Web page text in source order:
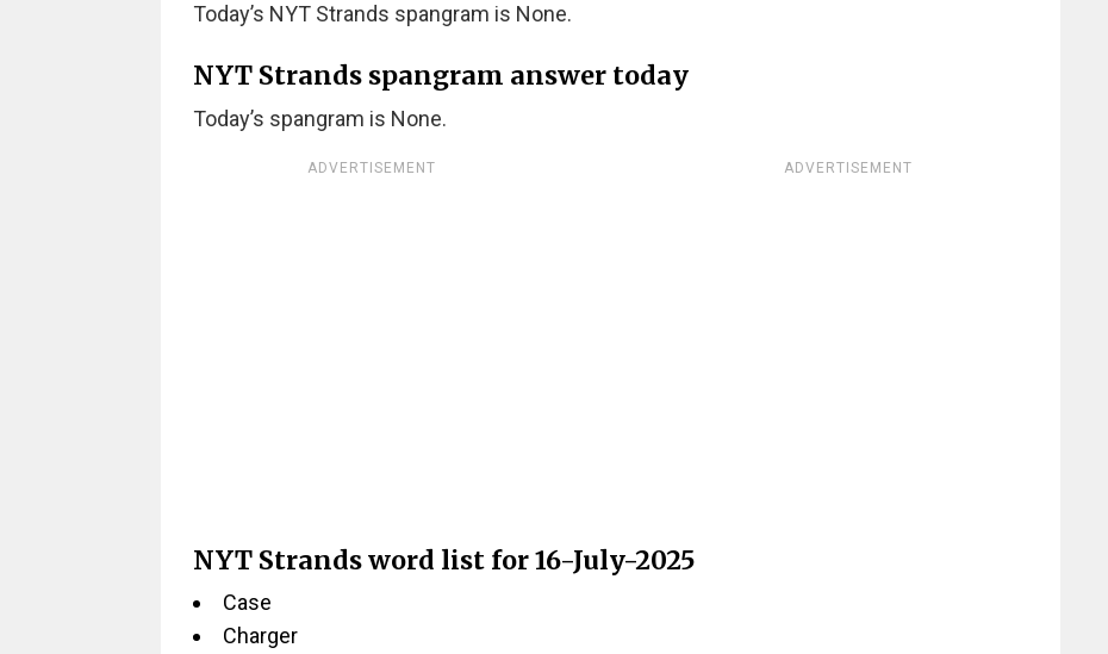
Today’s NYT Strands spangram is None.
NYT Strands spangram answer today
Today’s spangram is None.
ADVERTISEMENT ADVERTISEMENT
NYT Strands word list for 16-July-2025
Case
Charger